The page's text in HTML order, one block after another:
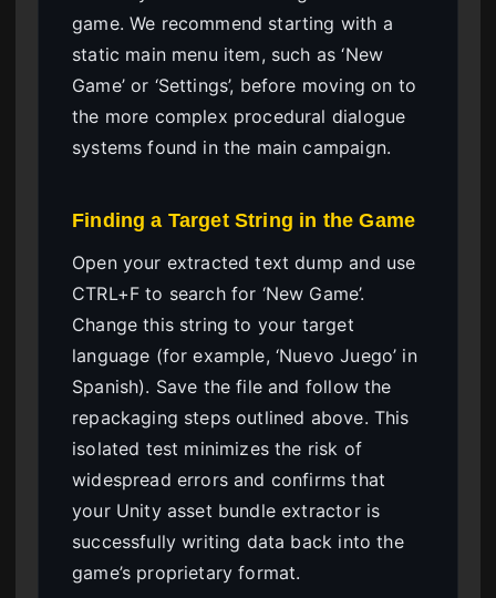
game. We recommend starting with a
static main menu item, such as ‘New
Game’ or ‘Settings’, before moving on to
the more complex procedural dialogue
systems found in the main campaign.
Finding a Target String in the Game
Open your extracted text dump and use
CTRL+F to search for ‘New Game’.
Change this string to your target
language (for example, ‘Nuevo Juego’ in
Spanish). Save the file and follow the
repackaging steps outlined above. This
isolated test minimizes the risk of
widespread errors and confirms that
your Unity asset bundle extractor is
successfully writing data back into the
game’s proprietary format.